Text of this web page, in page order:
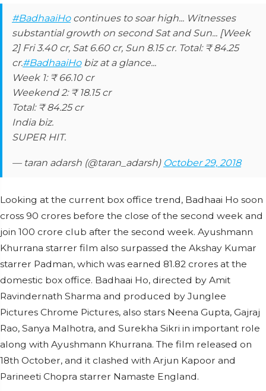
#BadhaaiHocontinues to soar high... Witnesses
substantial growth on second Sat and Sun... [Week
2] Fri 3.40 cr, Sat 6.60 cr, Sun 8.15 cr. Total: ₹ 84.25
cr.#BadhaaiHobiz at a glance...
Week 1: ₹ 66.10 cr
Weekend 2: ₹ 18.15 cr
Total: ₹ 84.25 cr
India biz.
SUPER HIT.
— taran adarsh (@taran_adarsh) October 29, 2018
Looking at the current box office trend, Badhaai Ho soon
cross 90 crores before the close of the second week and
join 100 crore club after the second week. Ayushmann
Khurrana starrer film also surpassed the Akshay Kumar
starrer Padman, which was earned 81.82 crores at the
domestic box office. Badhaai Ho, directed by Amit
Ravindernath Sharma and produced by Junglee
Pictures Chrome Pictures, also stars Neena Gupta, Gajraj
Rao, Sanya Malhotra, and Surekha Sikri in important role
along with Ayushmann Khurrana. The film released on
18th October, and it clashed with Arjun Kapoor and
Parineeti Chopra starrer Namaste England.